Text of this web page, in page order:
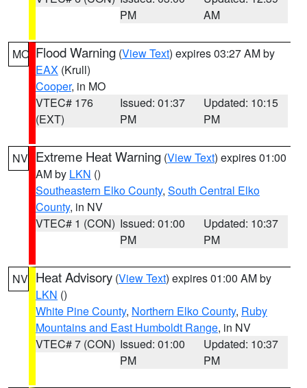
PM
AM
MO Flood Warning (View Text) expires 03:27 AM by
EAX (Krull)
Cooper, in MO
VTEC# 176
(EXT)
Issued: 01:37
PM
Updated: 10:15
PM
NV Extreme Heat Warning (View Text) expires 01:00
AM by LKN ()
Southeastern Elko County, South Central Elko
County, in NV
VTEC# 1 (CON) Issued: 01:00
PM
Updated: 10:37
PM
NV Heat Advisory (View Text) expires 01:00 AM by
LKN ()
White Pine County, Northern Elko County, Ruby
Mountains and East Humboldt Range, in NV
VTEC# 7 (CON) Issued: 01:00
PM
Updated: 10:37
PM